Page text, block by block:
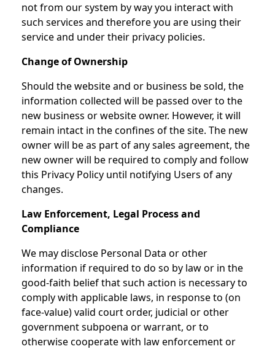
not from our system by way you interact with
such services and therefore you are using their
service and under their privacy policies.
Change of Ownership
Should the website and or business be sold, the
information collected will be passed over to the
new business or website owner. However, it will
remain intact in the confines of the site. The new
owner will be as part of any sales agreement, the
new owner will be required to comply and follow
this Privacy Policy until notifying Users of any
changes.
Law Enforcement, Legal Process and
Compliance
We may disclose Personal Data or other
information if required to do so by law or in the
good-faith belief that such action is necessary to
comply with applicable laws, in response to (on
face-value) valid court order, judicial or other
government subpoena or warrant, or to
otherwise cooperate with law enforcement or